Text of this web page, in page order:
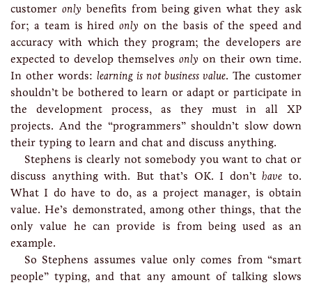
customer only benefits from being given what they ask
for; a team is hiredonly on the basis of the speed and
accuracy with which they program; the developers are
expected to develop themselves only on their own time.
In other words: learning is not business value. The customer
shouldn’t be bothered to learn or adapt or participate in
the development process, as they must in all XP
projects. And the “programmers” shouldn’t slow down
their typing to learn and chat and discuss anything.
Stephens is clearly not somebody you want to chat or
discuss anything with. But that’s OK. I don’thave to.
What I do have to do, as a project manager, is obtain
value. He’s demonstrated, among other things, that the
only value he can provide is from being used as an
example.
So Stephens assumes value only comes from “smart
people” typing, and that any amount of talking slows